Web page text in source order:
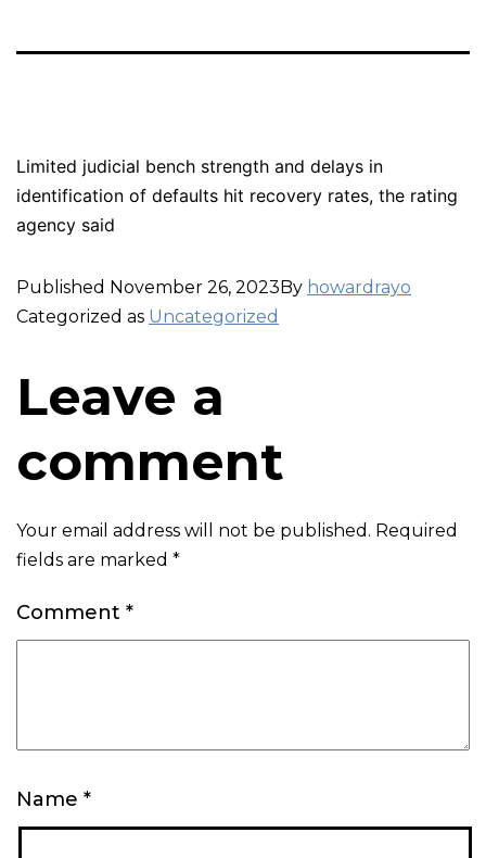
Limited judicial bench strength and delays in
identification of defaults hit recovery rates, the rating
agency said
Published November 26, 2023By howardrayo
Categorized as Uncategorized
Leave a
comment
Your email address will not be published. Required
fields are marked *
Comment *
Name *